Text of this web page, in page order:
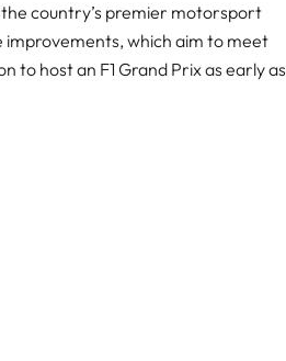
country’s premier motorsport
improvements, which aim to meet
to host an F1 Grand Prix as early as